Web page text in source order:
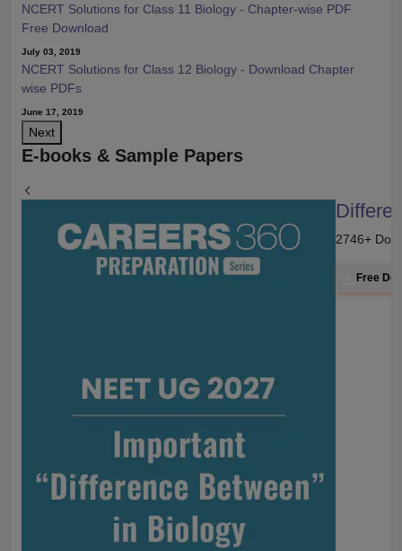
NCERT Solutions for Class 11 Biology - Chapter-wise PDF
Free Download
July 03, 2019
NCERT Solutions for Class 12 Biology - Download Chapter
wise PDFs
June 17, 2019
Next
E-books & Sample Papers
2746+
Free